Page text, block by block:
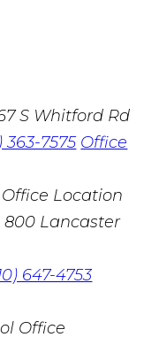
S Whitford Rd
363-7575 Office
800 Lancaster
647-4753